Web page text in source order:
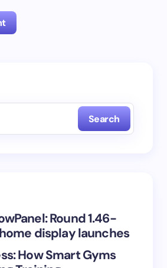
will not be published.
Search
Round 1.46-
display launches
How Smart Gyms